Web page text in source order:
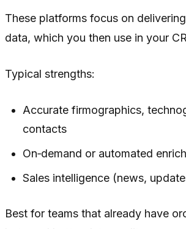
These platforms focus on
data, which you then use in your
Typical strengths:
Accurate firmographics,
contacts
On‑demand or automated
Sales intelligence (news,
Best for teams that already have